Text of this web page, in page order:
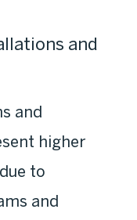
and
and
higher
to
and